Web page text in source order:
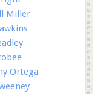
Miller
Ortega